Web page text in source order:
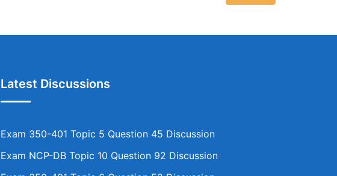
Latest Discussions
Exam 350-401 Topic 5 Question 45 Discussion
Exam NCP-DB Topic 10 Question 92 Discussion